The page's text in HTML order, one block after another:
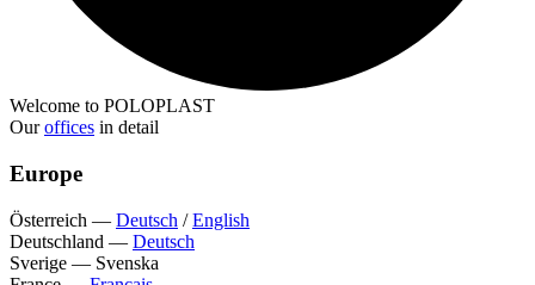
Welcome to POLOPLAST
Ouroffices in detail
Europe
Österreich — Deutsch /English
Deutschland — Deutsch
Sverige — Svenska